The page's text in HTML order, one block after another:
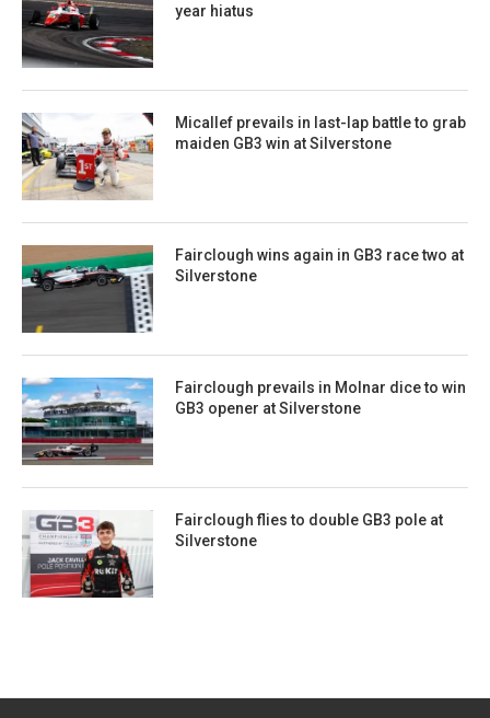
year hiatus
Micallef prevails in last-lap battle to grab
maiden GB3 win at Silverstone
Fairclough wins again in GB3 race two at
Silverstone
Fairclough prevails in Molnar dice to win
GB3 opener at Silverstone
Fairclough flies to double GB3 pole at
Silverstone